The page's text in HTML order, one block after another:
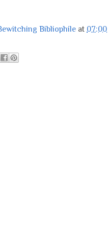
Bibliophile at 07:00